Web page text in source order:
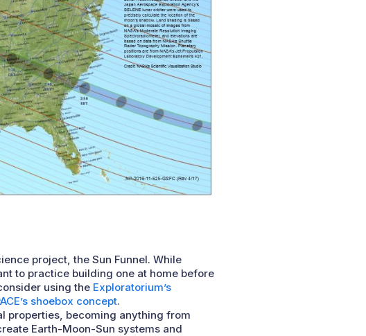
project, the Sun Funnel. While
to practice building one at home before
using the Exploratorium’s
shoebox concept.
properties, becoming anything from
Earth-Moon-Sun systems and